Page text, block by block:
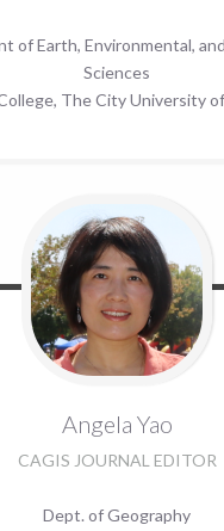
of Earth, Environmental,
Sciences
The City University
Angela Yao
CAGIS JOURNAL EDITOR
Dept. of Geography